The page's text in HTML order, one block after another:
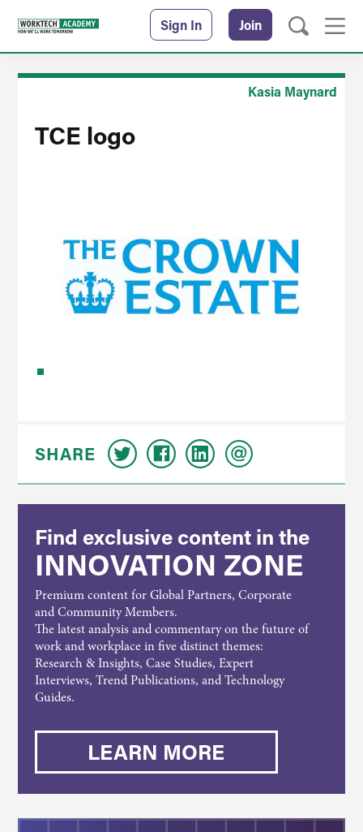
Sign In Join
Kasia Maynard
TCE logo
SHARE
Find exclusive content in the
INNOVATION ZONE
Premium content for Global Partners, Corporate
and Community Members.
The latest analysis and commentary on the future of
work and workplace in five distinct themes:
Research & Insights, Case Studies, Expert
Interviews, Trend Publications, and Technology
Guides.
LEARN MORE